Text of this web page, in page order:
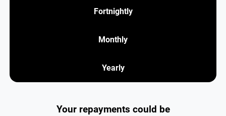
Fortnightly
Monthly
Yearly
Your repayments could be